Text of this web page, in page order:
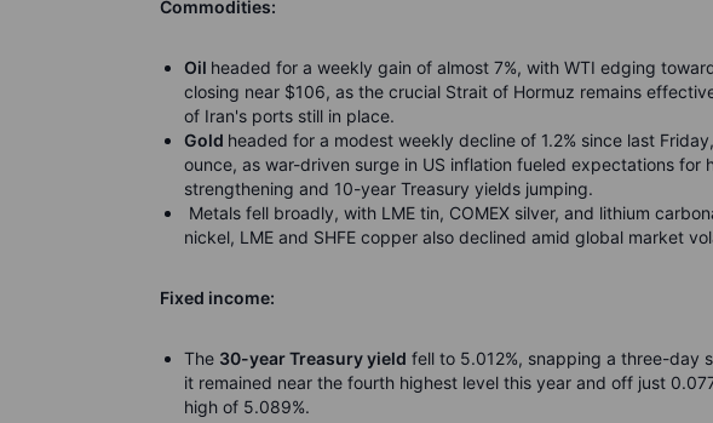
Commodities:
Oil headed for a weekly gain of almost 7%, with WTI edging
closing near $106, as the crucial Strait of Hormuz remains
of Iran's ports still in place.
Gold headed for a modest weekly decline of 1.2% since last
ounce, as war-driven surge in US inflation fueled expectations for
strengthening and 10-year Treasury yields jumping.
Metals fell broadly, with LME tin, COMEX silver, and lithium
nickel, LME and SHFE copper also declined amid global market
Fixed income:
The 30-year Treasury yield fell to 5.012%, snapping a three-day
it remained near the fourth highest level this year and off just
high of 5.089%.